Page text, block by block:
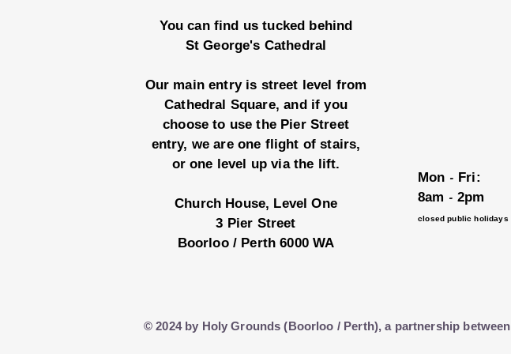
You can find us tucked behind
St George's Cathedral
Our main entry is street level from
Cathedral Square, and if you
choose to use the Pier Street
entry, we are one flight of stairs,
or one level up via the lift.
Church House, Level One
3 Pier Street
Boorloo / Perth 6000 WA
Mon - Fri:
8am - 2pm
closed public holidays
© 2024 by Holy Grounds (Boorloo / Perth), a partnership between